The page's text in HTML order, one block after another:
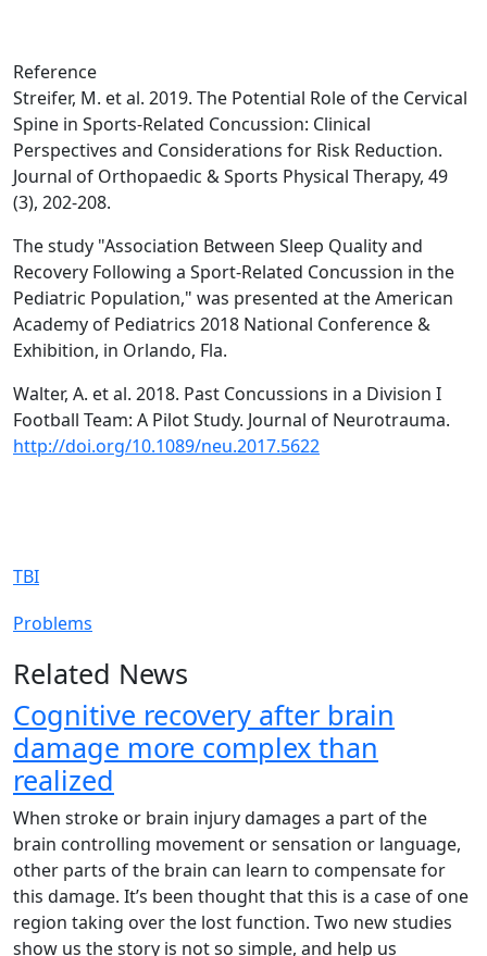
Reference
Streifer, M. et al. 2019. The Potential Role of the Cervical
Spine in Sports-Related Concussion: Clinical
Perspectives and Considerations for Risk Reduction.
Journal of Orthopaedic & Sports Physical Therapy, 49
(3), 202-208.
The study "Association Between Sleep Quality and
Recovery Following a Sport-Related Concussion in the
Pediatric Population," was presented at the American
Academy of Pediatrics 2018 National Conference &
Exhibition, in Orlando, Fla.
Walter, A. et al. 2018. Past Concussions in a Division I
Football Team: A Pilot Study. Journal of Neurotrauma.
http://doi.org/10.1089/neu.2017.5622
TBI
Problems
Related News
Cognitive recovery after brain
damage more complex than
realized
When stroke or brain injury damages a part of the
brain controlling movement or sensation or language,
other parts of the brain can learn to compensate for
this damage. It’s been thought that this is a case of one
region taking over the lost function. Two new studies
show us the story is not so simple, and help us